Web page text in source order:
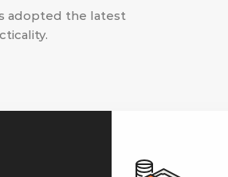
adopted the latest